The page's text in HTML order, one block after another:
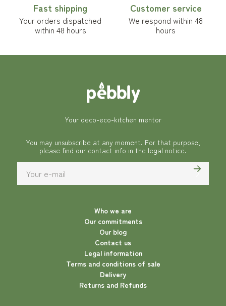
Fast shipping
Your orders dispatched
within 48 hours
Customer service
We respond within 48
hours
Your deco-eco-kitchen mentor
You may unsubscribe at any moment. For that purpose,
please find our contact info in the legal notice.
Who we are
Our commitments
Our blog
Contact us
Legal information
Terms and conditions of sale
Delivery
Returns and Refunds